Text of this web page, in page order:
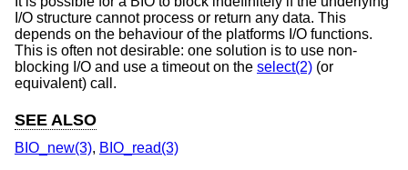
I/O structure cannot process or return any data. This
depends on the behaviour of the platforms I/O functions.
This is often not desirable: one solution is to use non-
blocking I/O and use a timeout on the select(2) (or
equivalent) call.
SEE ALSO
BIO_new(3), BIO_read(3)